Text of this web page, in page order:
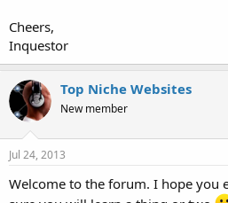
Cheers,
Inquestor
Top Niche Websites
New member
Jul 24, 2013
Welcome to the forum. I hope you